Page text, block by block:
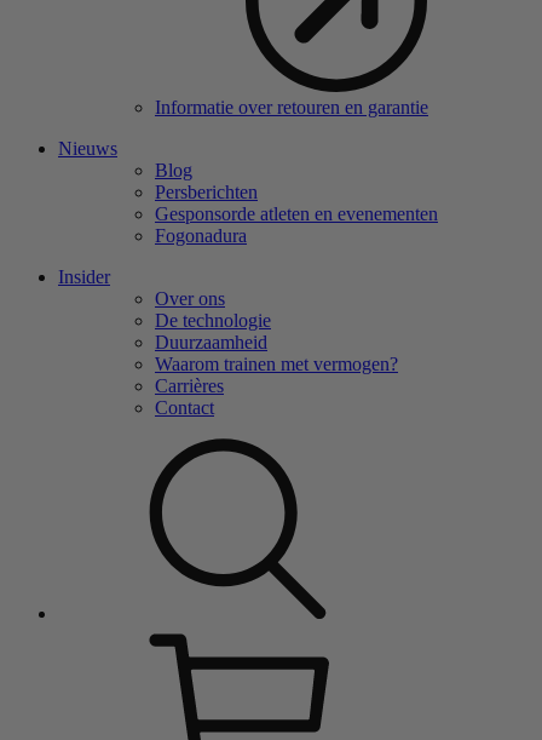
Informatie over retouren en garantie
Nieuws
Blog
Persberichten
Gesponsorde atleten en evenementen
Fogonadura
Insider
Over ons
De technologie
Duurzaamheid
Waarom trainen met vermogen?
Carrières
Contact